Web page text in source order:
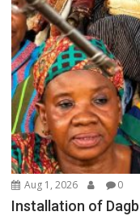
Aug 1, 2026 0
Installation of